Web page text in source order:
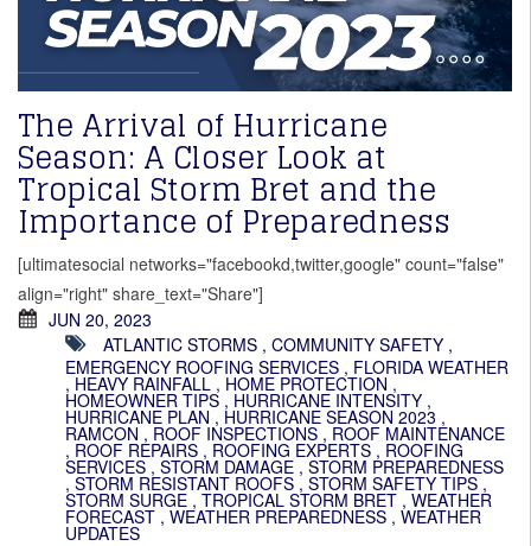
The Arrival of Hurricane
Season: A Closer Look at
Tropical Storm Bret and the
Importance of Preparedness
[ultimatesocial networks="facebookd,twitter,google" count="false"
align="right" share_text="Share"]
JUN 20, 2023
ATLANTIC STORMS , COMMUNITY SAFETY ,
EMERGENCY ROOFING SERVICES , FLORIDA WEATHER
, HEAVY RAINFALL , HOME PROTECTION ,
HOMEOWNER TIPS , HURRICANE INTENSITY ,
HURRICANE PLAN , HURRICANE SEASON 2023 ,
RAMCON , ROOF INSPECTIONS , ROOF MAINTENANCE
, ROOF REPAIRS , ROOFING EXPERTS , ROOFING
SERVICES , STORM DAMAGE , STORM PREPAREDNESS
, STORM RESISTANT ROOFS , STORM SAFETY TIPS ,
STORM SURGE , TROPICAL STORM BRET , WEATHER
FORECAST , WEATHER PREPAREDNESS , WEATHER
UPDATES